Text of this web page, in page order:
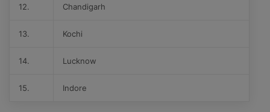
12. Chandigarh
13. Kochi
14. Lucknow
15. Indore